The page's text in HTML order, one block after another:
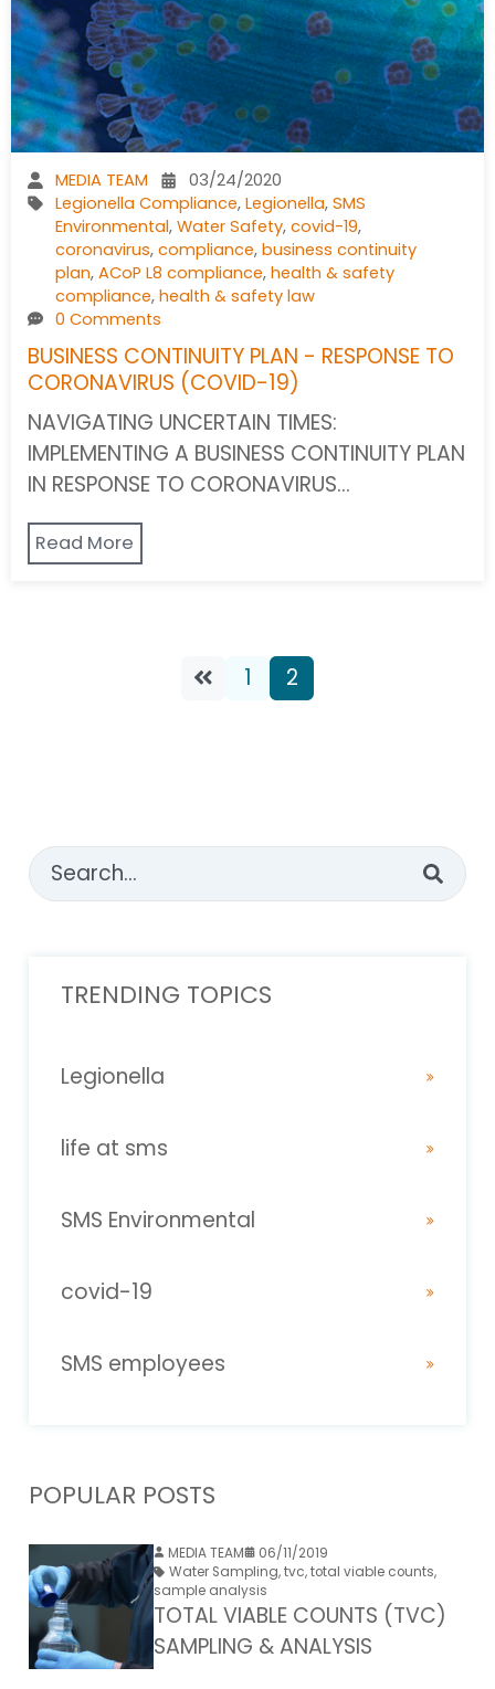
MEDIA TEAM
03/24/2020
Legionella Compliance,Legionella,SMS
Environmental,Water Safety,covid-19,
coronavirus,compliance,business continuity
plan,ACoP L8 compliance,health & safety
compliance,health & safety law
0 Comments
BUSINESS CONTINUITY PLAN - RESPONSE TO
CORONAVIRUS (COVID-19)
NAVIGATING UNCERTAIN TIMES:
IMPLEMENTING A BUSINESS CONTINUITY PLAN
IN RESPONSE TO CORONAVIRUS…
Read More
1 2
This is a search field with an auto-suggest feature
TRENDING TOPICS
Legionella
life at sms
SMS Environmental
covid-19
SMS employees
POPULAR POSTS
MEDIA TEAM
06/11/2019
Water Sampling,tvc,total viable counts,
sample analysis
TOTAL VIABLE COUNTS (TVC)
SAMPLING & ANALYSIS